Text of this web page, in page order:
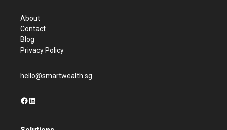
About
Contact
Blog
Privacy Policy
hello@smartwealth.sg
Facebook
LinkedIn